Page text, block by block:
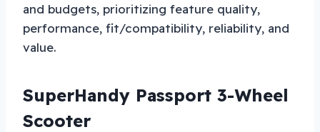
and budgets, prioritizing feature quality,
performance, fit/compatibility, reliability, and
value.
SuperHandy Passport 3-Wheel
Scooter